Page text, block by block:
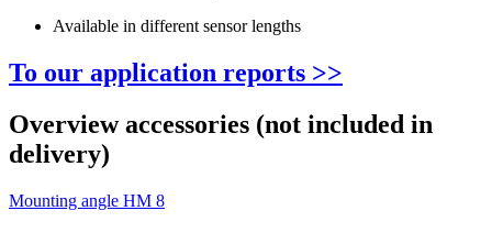
Available in different sensor lengths
To our application reports >>
Overview accessories (not included in
delivery)
Mounting angle HM 8